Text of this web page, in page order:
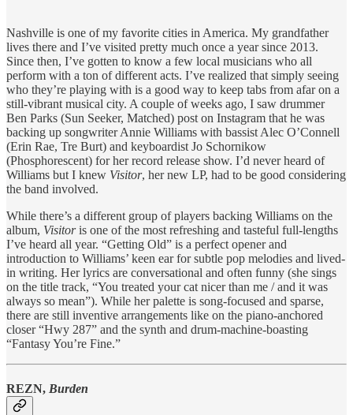
Nashville is one of my favorite cities in America. My grandfather
lives there and I’ve visited pretty much once a year since 2013.
Since then, I’ve gotten to know a few local musicians who all
perform with a ton of different acts. I’ve realized that simply seeing
who they’re playing with is a good way to keep tabs from afar on a
still-vibrant musical city. A couple of weeks ago, I saw drummer
Ben Parks (Sun Seeker, Matched) post on Instagram that he was
backing up songwriter Annie Williams with bassist Alec O’Connell
(Erin Rae, Tre Burt) and keyboardist Jo Schornikow
(Phosphorescent) for her record release show. I’d never heard of
Williams but I knew Visitor, her new LP, had to be good considering
the band involved.
While there’s a different group of players backing Williams on the
album, Visitoris one of the most refreshing and tasteful full-lengths
I’ve heard all year. “Getting Old” is a perfect opener and
introduction to Williams’ keen ear for subtle pop melodies and lived-
in writing. Her lyrics are conversational and often funny (she sings
on the title track, “You treated your cat nicer than me / and it was
always so mean”). While her palette is song-focused and sparse,
there are still inventive arrangements like on the piano-anchored
closer “Hwy 287” and the synth and drum-machine-boasting
“Fantasy You’re Fine.”
REZN, Burden